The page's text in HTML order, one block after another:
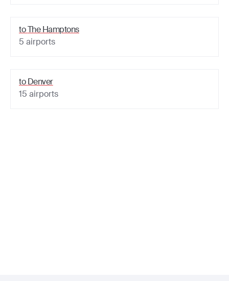
toThe Hamptons
5 airports
to Denver
15 airports